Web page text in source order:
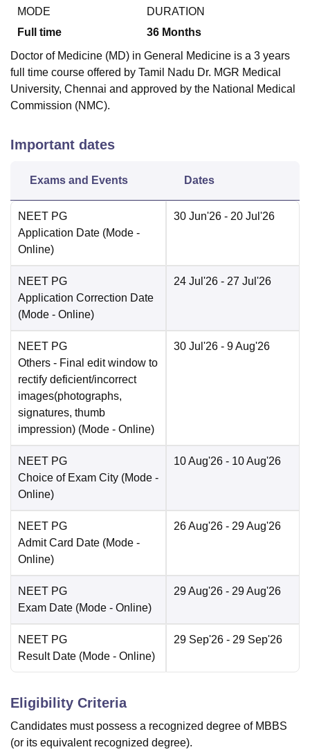
Christian College
Loyola CollegeCrescent College
Centre, Kolkata
Guru Nanak Institute Of Hotel Management, Kolkata
ReviewsAmrita Vishwa Vidyapeetham ReviewsIBS Hyderabad
MODE
Full time
DURATION
36 Months
Doctor of Medicine (MD) in General Medicine is a 3 years
full time course offered by Tamil Nadu Dr. MGR Medical
University, Chennai and approved by the National Medical
Commission (NMC).
Important dates
Exams and Events Dates
NEET PG
Application Date (Mode -
Online)
30 Jun'26 - 20 Jul'26
NEET PG
Application Correction Date
(Mode - Online)
24 Jul'26 - 27 Jul'26
NEET PG
Others - Final edit window to
rectify deficient/incorrect
images(photographs,
signatures, thumb
impression) (Mode - Online)
30 Jul'26 - 9 Aug'26
NEET PG
Choice of Exam City (Mode -
Online)
10 Aug'26 - 10 Aug'26
NEET PG
Admit Card Date (Mode -
Online)
26 Aug'26 - 29 Aug'26
NEET PG
Exam Date (Mode - Online)
29 Aug'26 - 29 Aug'26
NEET PG
Result Date (Mode - Online)
29 Sep'26 - 29 Sep'26
Eligibility Criteria
Candidates must possess a recognized degree of MBBS
(or its equivalent recognized degree).